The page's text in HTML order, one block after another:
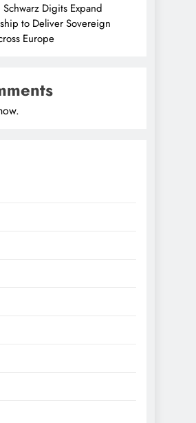
Digits Expand
to Deliver Sovereign
Europe